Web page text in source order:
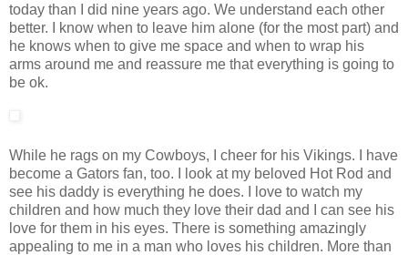
today than I did nine years ago. We understand each other
better. I know when to leave him alone (for the most part) and
he knows when to give me space and when to wrap his
arms around me and reassure me that everything is going to
be ok.
While he rags on my Cowboys, I cheer for his Vikings. I have
become a Gators fan, too. I look at my beloved Hot Rod and
see his daddy is everything he does. I love to watch my
children and how much they love their dad and I can see his
love for them in his eyes. There is something amazingly
appealing to me in a man who loves his children. More than